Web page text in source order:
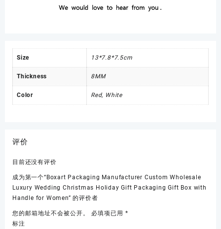
Size 13*7.8*7.5cm
Thickness 8MM
Color Red, White
评价
目前还没有评价
成为第一个“Boxart Packaging Manufacturer Custom Wholesale
Luxury Wedding Christmas Holiday Gift Packaging Gift Box with
Handle for Women” 的评价者
您的邮箱地址不会被公开。 必填项已用 *
标注